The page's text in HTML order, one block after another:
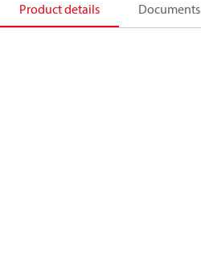
Product details Documents